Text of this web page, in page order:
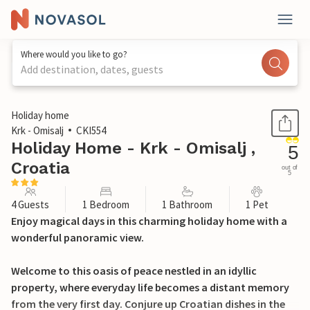
Where would you like to go?
Add destination, dates, guests
1 / 29
Holiday home
Krk - Omisalj
CKI554
Holiday Home - Krk - Omisalj ,
Croatia
5
out of
5
4 Guests 1 Bedroom 1 Bathroom 1 Pet
Enjoy magical days in this charming holiday home with a
wonderful panoramic view.
Welcome to this oasis of peace nestled in an idyllic
property, where everyday life becomes a distant memory
from the very first day. Conjure up Croatian dishes in the